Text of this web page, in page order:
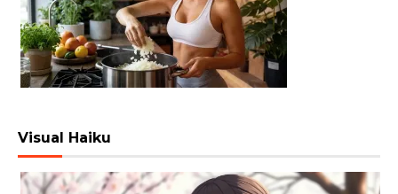
Visual Haiku